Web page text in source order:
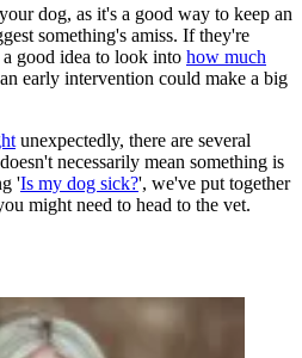
dog, as it's a good way to keep an
something's amiss. If they're
good idea to look into how much
early intervention could make a big
unexpectedly, there are several
necessarily mean something is
'Is my dog sick?', we've put together
might need to head to the vet.